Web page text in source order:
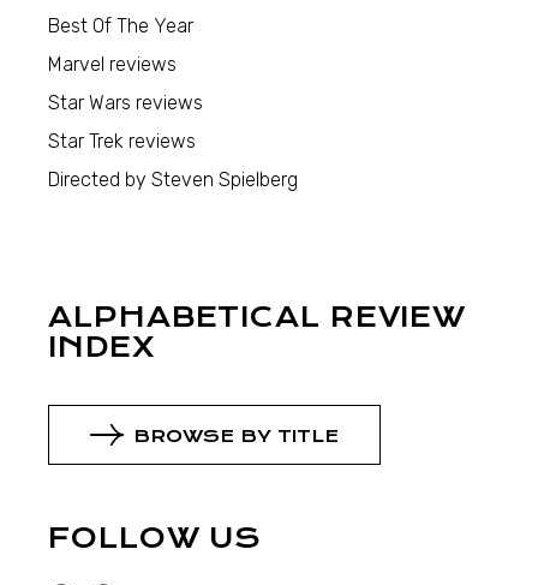
Best Of The Year
Marvel reviews
Star Wars reviews
Star Trek reviews
Directed by Steven Spielberg
ALPHABETICAL REVIEW
INDEX
BROWSE BY TITLE
FOLLOW US